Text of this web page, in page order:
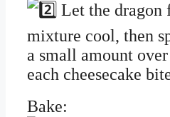
Let the dragon
mixture cool, then
a small amount over
each cheesecake
Bake: